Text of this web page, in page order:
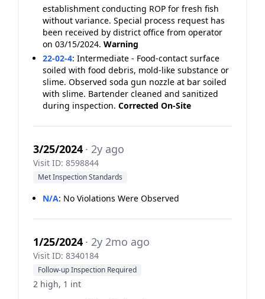
establishment conducting ROP for fresh fish
without variance. Special process request has
been received by district office from operator
on 03/15/2024. Warning
22-02-4: Intermediate - Food-contact surface
soiled with food debris, mold-like substance or
slime. Observed soda gun nozzle at bar soiled
with slime. Bartender cleaned and sanitized
during inspection. Corrected On-Site
3/25/2024 · 2y ago
Visit ID: 8598844
Met Inspection Standards
N/A: No Violations Were Observed
1/25/2024 · 2y 2mo ago
Visit ID: 8340184
Follow-up Inspection Required
2 high, 1 int